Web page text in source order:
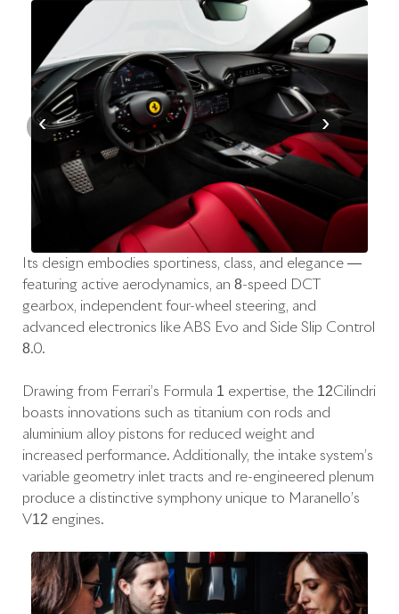
‹ ›
Its design embodies sportiness, class, and elegance —
featuring active aerodynamics, an 8-speed DCT
gearbox, independent four-wheel steering, and
advanced electronics like ABS Evo and Side Slip Control
8.0.
Drawing from Ferrari’s Formula 1 expertise, the 12Cilindri
boasts innovations such as titanium con rods and
aluminium alloy pistons for reduced weight and
increased performance. Additionally, the intake system’s
variable geometry inlet tracts and re-engineered plenum
produce a distinctive symphony unique to Maranello’s
V12 engines.